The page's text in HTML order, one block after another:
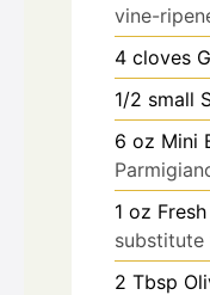
vine-
4 cloves
1/2 small
6 oz Mini
1 oz
2 Tbsp